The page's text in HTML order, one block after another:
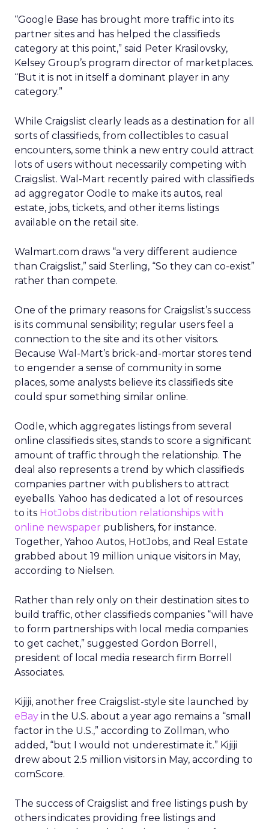
“Google Base has brought more traffic into its
partner sites and has helped the classifieds
category at this point,” said Peter Krasilovsky,
Kelsey Group’s program director of marketplaces.
“But it is not in itself a dominant player in any
category.”
While Craigslist clearly leads as a destination for all
sorts of classifieds, from collectibles to casual
encounters, some think a new entry could attract
lots of users without necessarily competing with
Craigslist. Wal-Mart recently paired with classifieds
ad aggregator Oodle to make its autos, real
estate, jobs, tickets, and other items listings
available on the retail site.
Walmart.com draws “a very different audience
than Craigslist,” said Sterling, “So they can co-exist”
rather than compete.
One of the primary reasons for Craigslist’s success
is its communal sensibility; regular users feel a
connection to the site and its other visitors.
Because Wal-Mart’s brick-and-mortar stores tend
to engender a sense of community in some
places, some analysts believe its classifieds site
could spur something similar online.
Oodle, which aggregates listings from several
online classifieds sites, stands to score a significant
amount of traffic through the relationship. The
deal also represents a trend by which classifieds
companies partner with publishers to attract
eyeballs. Yahoo has dedicated a lot of resources
to its HotJobs distribution relationships with
online newspaper publishers, for instance.
Together, Yahoo Autos, HotJobs, and Real Estate
grabbed about 19 million unique visitors in May,
according to Nielsen.
Rather than rely only on their destination sites to
build traffic, other classifieds companies “will have
to form partnerships with local media companies
to get cachet,” suggested Gordon Borrell,
president of local media research firm Borrell
Associates.
Kijiji, another free Craigslist-style site launched by
eBay in the U.S. about a year ago remains a “small
factor in the U.S.,” according to Zollman, who
added, “but I would not underestimate it.” Kijiji
drew about 2.5 million visitors in May, according to
comScore.
The success of Craigslist and free listings push by
others indicates providing free listings and